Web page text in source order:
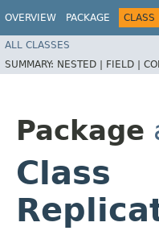
OVERVIEW PACKAGE CLASS
ALL CLASSES
SUMMARY: NESTED | FIELD |
Package
Class